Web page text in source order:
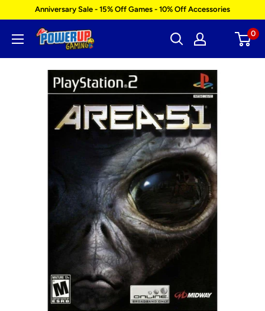
content
Anniversary Sale - 15% Off Games - 10% Off Accessories
Power
Gaming
0